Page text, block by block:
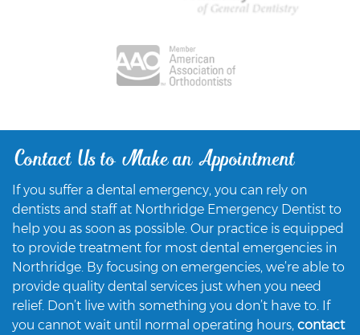
Contact Us to Make an Appointment
If you suffer a dental emergency, you can rely on
dentists and staff at Northridge Emergency Dentist to
help you as soon as possible. Our practice is equipped
to provide treatment for most dental emergencies in
Northridge. By focusing on emergencies, we’re able to
provide quality dental services just when you need
relief. Don’t live with something you don’t have to. If
you cannot wait until normal operating hours, contact